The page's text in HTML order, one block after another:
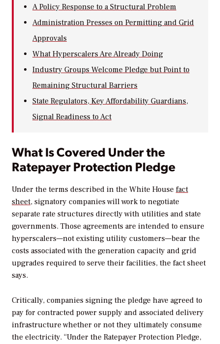
A Policy Response to a Structural Problem
Administration Presses on Permitting and Grid
Approvals
What Hyperscalers Are Already Doing
Industry Groups Welcome Pledge but Point to
Remaining Structural Barriers
State Regulators, Key Affordability Guardians,
Signal Readiness to Act
What Is Covered Under the
Ratepayer Protection Pledge
Under the terms described in the White House fact
sheet, signatory companies will work to negotiate
separate rate structures directly with utilities and state
governments. Those agreements are intended to ensure
hyperscalers—not existing utility customers—bear the
costs associated with the generation capacity and grid
upgrades required to serve their facilities, the fact sheet
says.
Critically, companies signing the pledge have agreed to
pay for contracted power supply and associated delivery
infrastructure whether or not they ultimately consume
the electricity. “Under the Ratepayer Protection Pledge,